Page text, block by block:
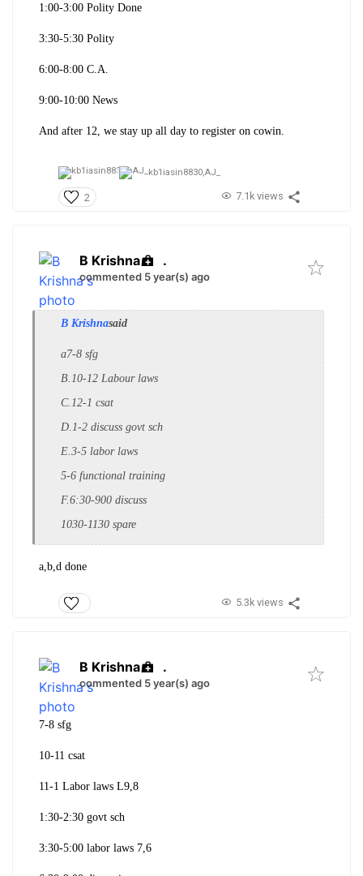
1:00-3:00 Polity Done
3:30-5:30 Polity
6:00-8:00 C.A.
9:00-10:00 News
And after 12, we stay up all day to register on cowin.
kb1iasin8830,AJ_
2 7.1k views
B Krishna .
commented 5 year(s) ago
B Krishnasaid
a7-8 sfg
B.10-12 Labour laws
C.12-1 csat
D.1-2 discuss govt sch
E.3-5 labor laws
5-6 functional training
F.6:30-900 discuss
1030-1130 spare
a,b,d done
5.3k views
B Krishna .
commented 5 year(s) ago
7-8 sfg
10-11 csat
11-1 Labor laws L9,8
1:30-2:30 govt sch
3:30-5:00 labor laws 7,6